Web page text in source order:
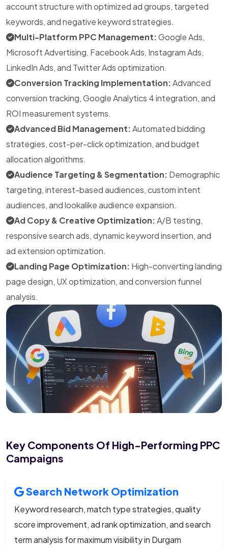
account structure with optimized ad groups, targeted
keywords, and negative keyword strategies.
Multi-Platform PPC Management:Google Ads,
Microsoft Advertising, Facebook Ads, Instagram Ads,
LinkedIn Ads, and Twitter Ads optimization.
Conversion Tracking Implementation:Advanced
conversion tracking, Google Analytics 4 integration, and
ROI measurement systems.
Advanced Bid Management:Automated bidding
strategies, cost-per-click optimization, and budget
allocation algorithms.
Audience Targeting & Segmentation: Demographic
targeting, interest-based audiences, custom intent
audiences, and lookalike audience expansion.
Ad Copy & Creative Optimization:A/B testing,
responsive search ads, dynamic keyword insertion, and
ad extension optimization.
Landing Page Optimization: High-converting landing
page design, UX optimization, and conversion funnel
analysis.
Key Components Of High-Performing PPC
Campaigns
Search Network Optimization
Keyword research, match type strategies, quality
score improvement, ad rank optimization, and search
term analysis for maximum visibility in Durgam